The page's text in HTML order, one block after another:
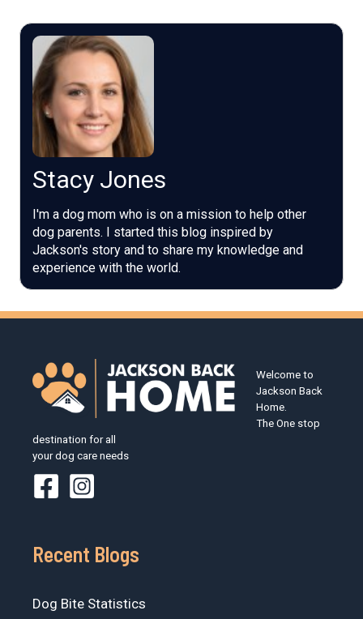
Stacy Jones
I'm a dog mom who is on a mission to help other
dog parents. I started this blog inspired by
Jackson's story and to share my knowledge and
experience with the world.
Welcome to
Jackson Back
Home.
The One stop
destination for all
your dog care needs
Recent Blogs
Dog Bite Statistics